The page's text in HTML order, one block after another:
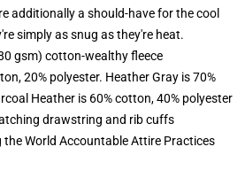
additionally a should-have for the cool
simply as snug as they're heat.
gsm) cotton-wealthy fleece
20% polyester. Heather Gray is 70%
Heather is 60% cotton, 40% polyester
drawstring and rib cuffs
World Accountable Attire Practices